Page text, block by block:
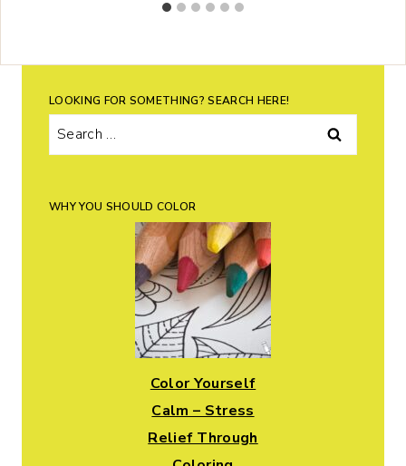
LOOKING FOR SOMETHING? SEARCH HERE!
Search
for:
WHY YOU SHOULD COLOR
Color Yourself
Calm – Stress
Relief Through